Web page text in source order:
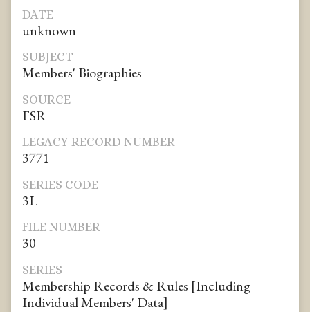
DATE
unknown
SUBJECT
Members' Biographies
SOURCE
FSR
LEGACY RECORD NUMBER
3771
SERIES CODE
3L
FILE NUMBER
30
SERIES
Membership Records & Rules [Including
Individual Members' Data]